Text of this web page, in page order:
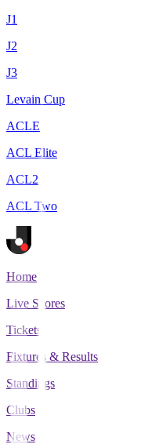
J1
J2
J3
Levain Cup
ACLE
ACL Elite
ACL2
ACL Two
Home
Live Scores
Tickets
Fixtures & Results
Standings
Clubs
News